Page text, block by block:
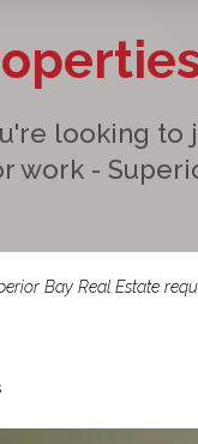
looking to
work -
Bay Real Estate